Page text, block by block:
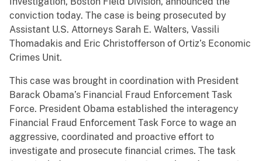
conviction today. The case is being prosecuted by
Assistant U.S. Attorneys Sarah E. Walters, Vassili
Thomadakis and Eric Christofferson of Ortiz’s Economic
Crimes Unit.
This case was brought in coordination with President
Barack Obama’s Financial Fraud Enforcement Task
Force. President Obama established the interagency
Financial Fraud Enforcement Task Force to wage an
aggressive, coordinated and proactive effort to
investigate and prosecute financial crimes. The task